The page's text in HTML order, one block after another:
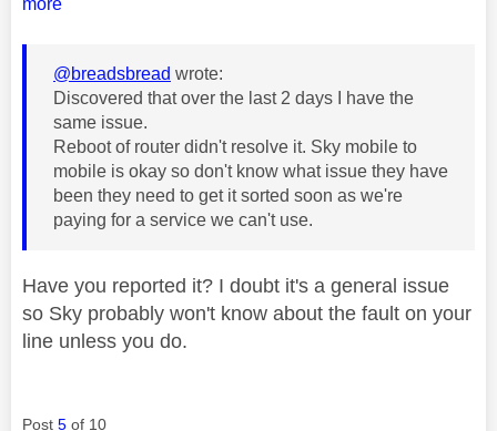
@breadsbread wrote:
Discovered that over the last 2 days I have the
same issue.
Reboot of router didn't resolve it. Sky mobile to
mobile is okay so don't know what issue they have
been they need to get it sorted soon as we're
paying for a service we can't use.
Have you reported it? I doubt it's a general issue
so Sky probably won't know about the fault on your
line unless you do.
Post 5 of 10